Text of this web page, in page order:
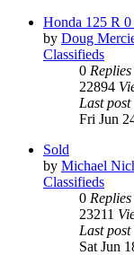
Honda 125 R 0
by Doug
Classifieds
0 Replies
22894
Last post
Fri Jun
Sold
by Michael
Classifieds
0 Replies
23211
Last post
Sat Jun